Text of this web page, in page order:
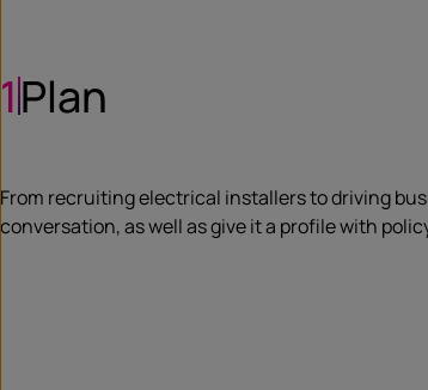
1Plan
From recruiting electrical installers to driving
conversation, as well as give it a profile with